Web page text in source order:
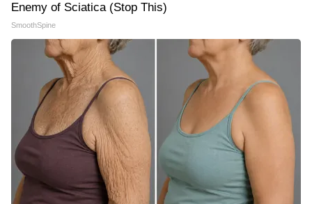
Enemy of Sciatica (Stop This)
SmoothSpine